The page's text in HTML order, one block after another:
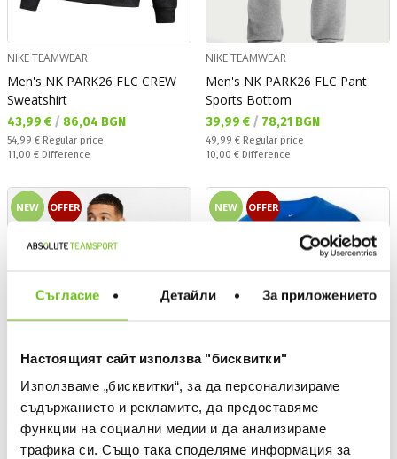
Съгласие Детайли За приложението
Настоящият сайт използва "бисквитки"
Използваме „бисквитки“, за да персонализираме
съдържанието и рекламите, да предоставяме
функции на социални медии и да анализираме
трафика си. Също така споделяме информация за
NIKE TEAMWEAR
Men's NK PARK26 FLC CREW
Sweatshirt
Текуща цена:
43,99 € / 86,04 BGN
Regular price:
54,99 € Regular price
Спестявате:
11,00 € Difference
NIKE TEAMWEAR
Men's NK PARK26 FLC Pant
Sports Bottom
Текуща цена:
39,99 € / 78,21 BGN
Regular price:
49,99 € Regular price
Спестявате:
10,00 € Difference
NEW OFFER
NIKE TEAMWEAR
NEW OFFER
NIKE TEAMWEAR